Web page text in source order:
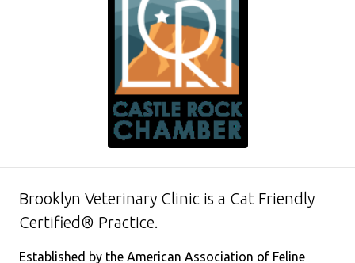
Brooklyn Veterinary Clinic is a Cat Friendly
Certified® Practice.
Established by the American Association of Feline